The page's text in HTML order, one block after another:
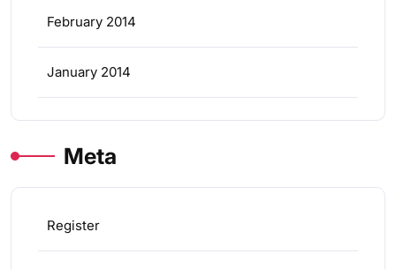
February 2014
January 2014
Meta
Register